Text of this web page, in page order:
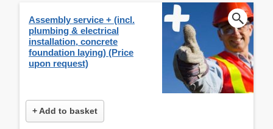
Assembly service + (incl.
plumbing & electrical
installation, concrete
foundation laying) (Price
upon request)
+ Add to basket